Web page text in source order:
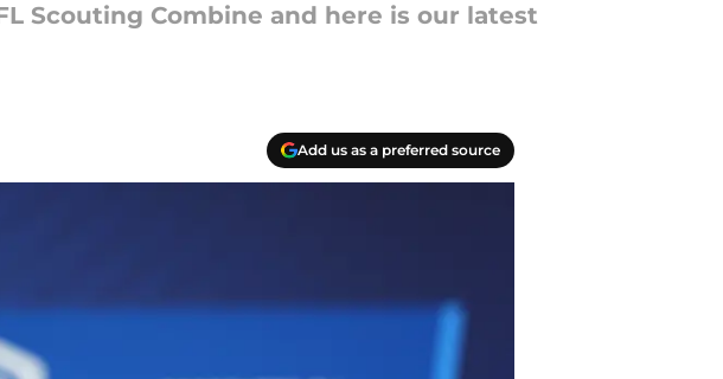
Scouting Combine and here is our latest
Add us as a preferred source